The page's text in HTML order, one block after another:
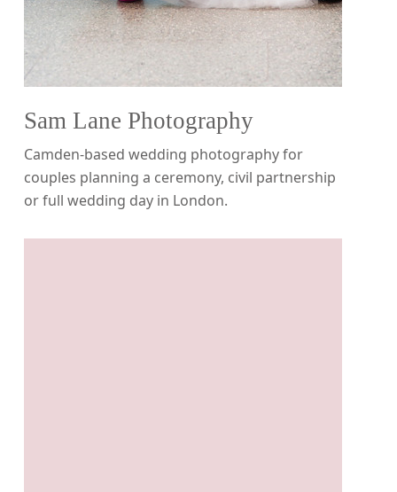
Sam Lane Photography
Camden-based wedding photography for
couples planning a ceremony, civil partnership
or full wedding day in London.